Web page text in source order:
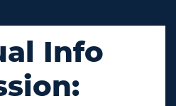
Info